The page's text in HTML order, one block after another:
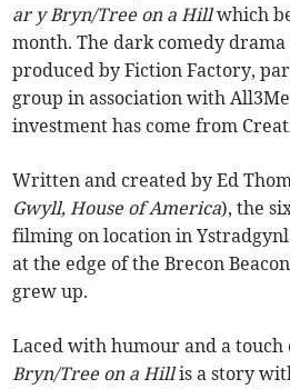
ar y Bryn/Tree on a Hillwhich
month. The dark comedy drama
produced by Fiction Factory,
group in association with
investment has come from
Written and created by Ed
Gwyll, House of America), the
filming on location in
at the edge of the Brecon
grew up.
Laced with humour and a
Bryn/Tree on a Hillis a story